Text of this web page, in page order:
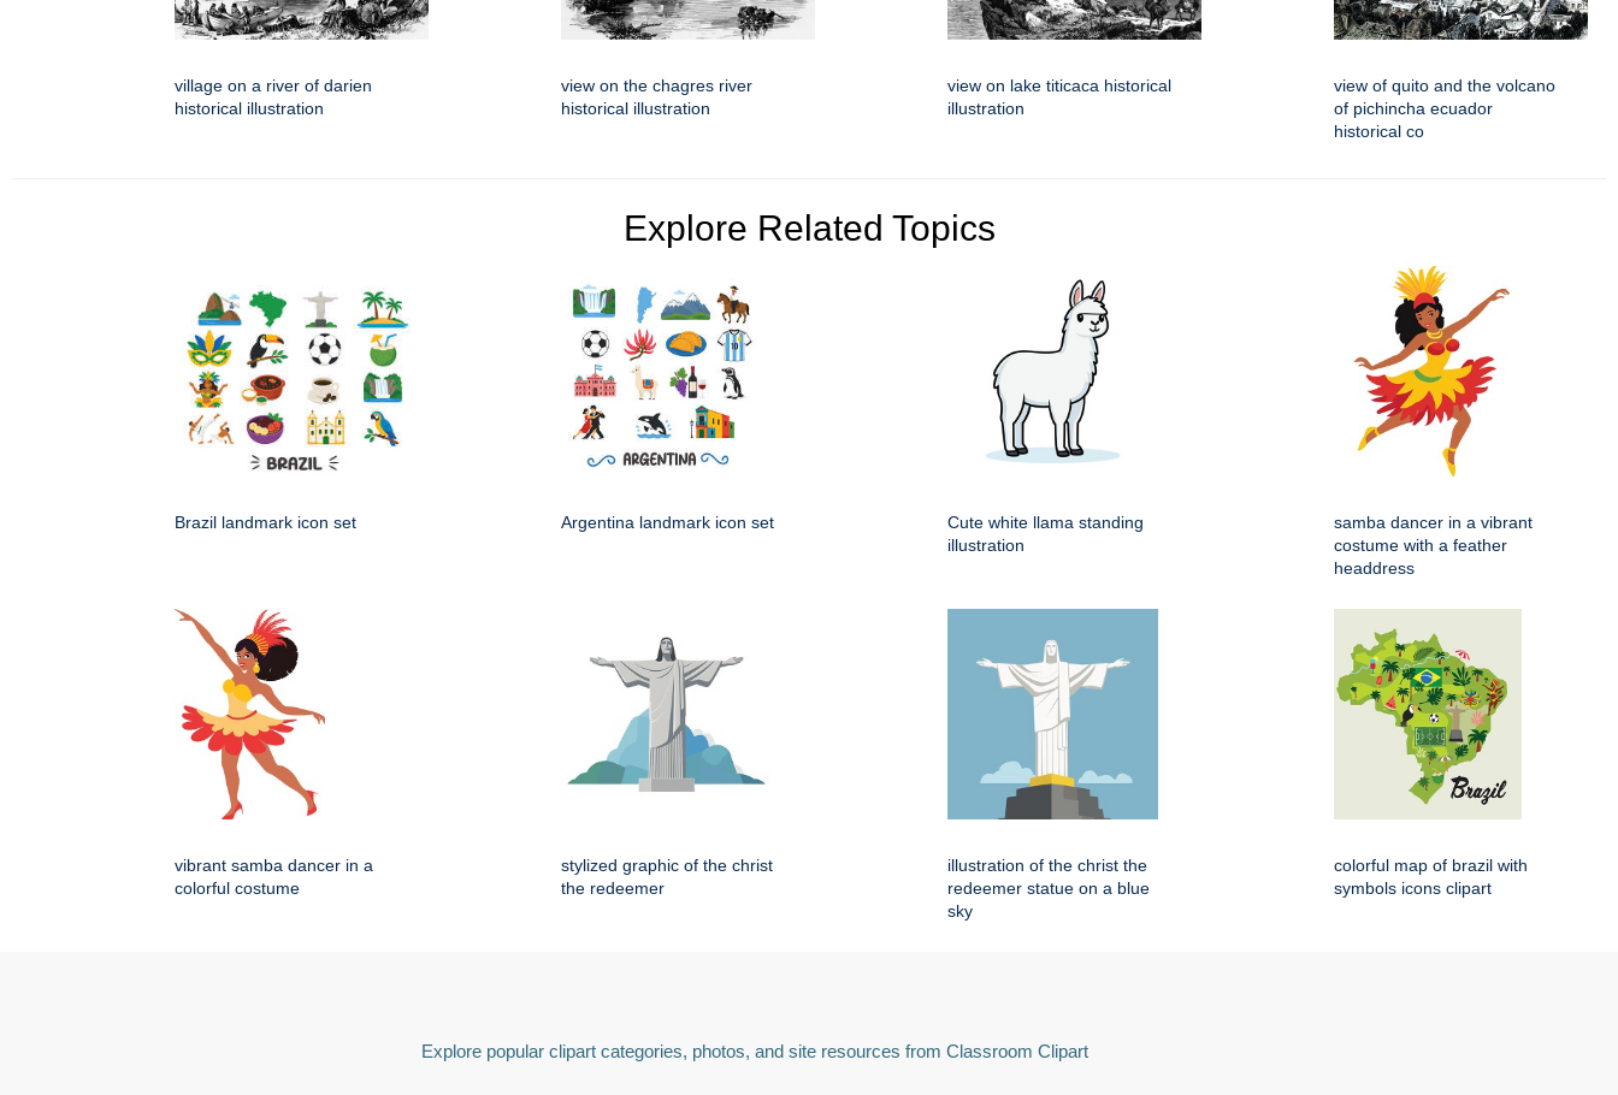
village on a river of darien
historical illustration
view on the chagres river
historical illustration
view on lake titicaca historical
illustration
view of quito and the volcano
of pichincha ecuador
historical co
Explore Related Topics
Brazil landmark icon set Argentina landmark icon set
Cute white llama standing
illustration
samba dancer in a vibrant
costume with a feather
headdress
vibrant samba dancer in a
colorful costume
stylized graphic of the christ
the redeemer
illustration of the christ the
redeemer statue on a blue
sky
colorful map of brazil with
symbols icons clipart
Explore popular clipart categories, photos, and site resources from Classroom Clipart